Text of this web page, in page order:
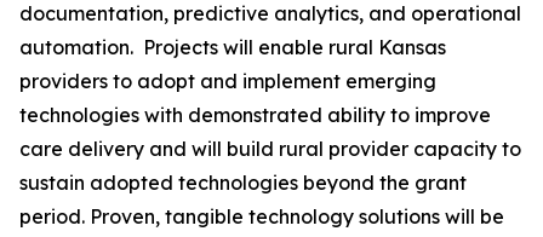
documentation, predictive analytics, and operational
automation. Projects will enable rural Kansas
providers to adopt and implement emerging
technologies with demonstrated ability to improve
care delivery and will build rural provider capacity to
sustain adopted technologies beyond the grant
period. Proven, tangible technology solutions will be